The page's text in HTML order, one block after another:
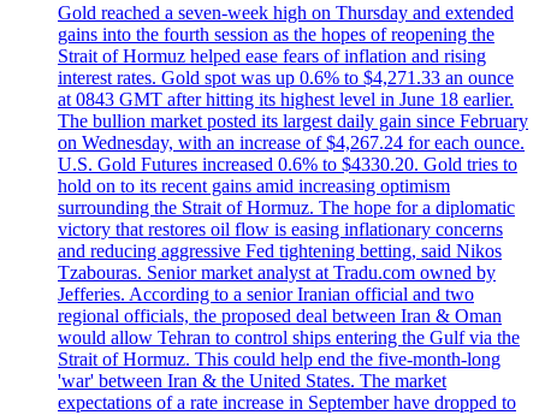
Gold reached a seven-week high on Thursday and extended
gains into the fourth session as the hopes of reopening the
Strait of Hormuz helped ease fears of inflation and rising
interest rates. Gold spot was up 0.6% to $4,271.33 an ounce
at 0843 GMT after hitting its highest level in June 18 earlier.
The bullion market posted its largest daily gain since February
on Wednesday, with an increase of $4,267.24 for each ounce.
U.S. Gold Futures increased 0.6% to $4330.20. Gold tries to
hold on to its recent gains amid increasing optimism
surrounding the Strait of Hormuz. The hope for a diplomatic
victory that restores oil flow is easing inflationary concerns
and reducing aggressive Fed tightening betting, said Nikos
Tzabouras. Senior market analyst at Tradu.com owned by
Jefferies. According to a senior Iranian official and two
regional officials, the proposed deal between Iran & Oman
would allow Tehran to control ships entering the Gulf via the
Strait of Hormuz. This could help end the five-month-long
'war' between Iran & the United States. The market
expectations of a rate increase in September have dropped to